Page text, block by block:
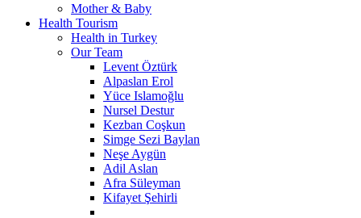
Mother & Baby
Health Tourism
Health in Turkey
Our Team
Levent Öztürk
Alpaslan Erol
Yüce Islamoğlu
Nursel Destur
Kezban Coşkun
Simge Sezi Baylan
Neşe Aygün
Adil Aslan
Afra Süleyman
Kifayet Şehirli